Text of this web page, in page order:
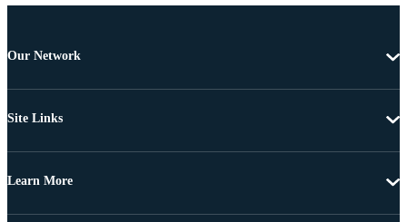
Our Network
Site Links
Learn More